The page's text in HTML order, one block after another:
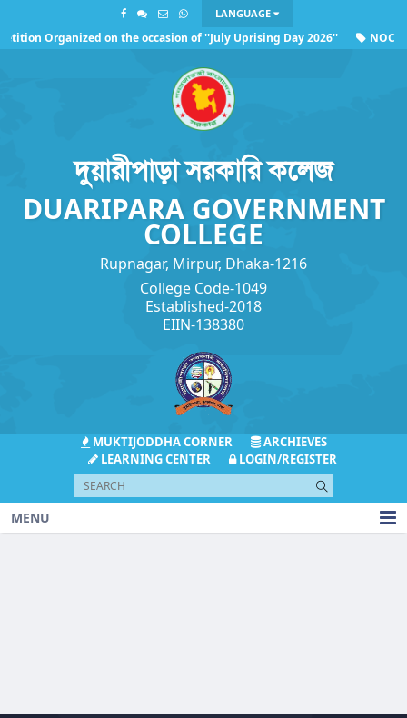
Organized on the occasion of ''July Uprising Day 2026''
NOC of
LANGUAGE
দুয়ারীপাড়া সরকারি কলেজ
DUARIPARA GOVERNMENT
COLLEGE
Rupnagar, Mirpur, Dhaka-1216
College Code-1049
Established-2018
EIIN-138380
MUKTIJODDHA CORNER
ARCHIEVES
LEARNING CENTER
LOGIN/REGISTER
MENU